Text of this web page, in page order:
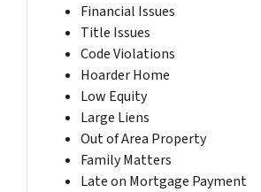
Financial Issues
Title Issues
Code Violations
Hoarder Home
Low Equity
Large Liens
Out of Area Property
Family Matters
Late on Mortgage Payment